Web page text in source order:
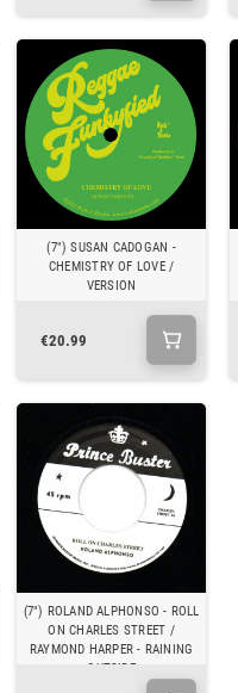
(7") SUSAN CADOGAN -
CHEMISTRY OF LOVE /
VERSION
€20.99
(7") ROLAND ALPHONSO - ROLL
ON CHARLES STREET /
RAYMOND HARPER - RAINING
OUTSIDE